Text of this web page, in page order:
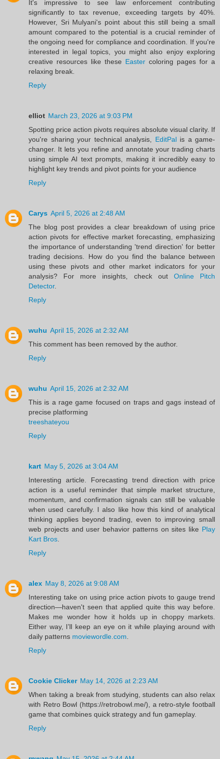
It's impressive to see law enforcement contributing
significantly to tax revenue, exceeding targets by 40%.
However, Sri Mulyani's point about this still being a small
amount compared to the potential is a crucial reminder of
the ongoing need for compliance and coordination. If you're
interested in legal topics, you might also enjoy exploring
creative resources like these Easter coloring pages for a
relaxing break.
Reply
elliot March 23, 2026 at 9:03 PM
Spotting price action pivots requires absolute visual clarity. If
you're sharing your technical analysis, EditPalis a game-
changer. It lets you refine and annotate your trading charts
using simple AI text prompts, making it incredibly easy to
highlight key trends and pivot points for your audience
Reply
Carys April 5, 2026 at 2:48 AM
The blog post provides a clear breakdown of using price
action pivots for effective market forecasting, emphasizing
the importance of understanding 'trend direction' for better
trading decisions. How do you find the balance between
using these pivots and other market indicators for your
analysis? For more insights, check out Online Pitch
Detector.
Reply
wuhu April 15, 2026 at 2:32 AM
This comment has been removed by the author.
Reply
wuhu April 15, 2026 at 2:32 AM
This is a rage game focused on traps and gags instead of
precise platforming
treeshateyou
Reply
kart May 5, 2026 at 3:04 AM
Interesting article. Forecasting trend direction with price
action is a useful reminder that simple market structure,
momentum, and confirmation signals can still be valuable
when used carefully. I also like how this kind of analytical
thinking applies beyond trading, even to improving small
web projects and user behavior patterns on sites like Play
Kart Bros
Reply
alex May 8, 2026 at 9:08 AM
Interesting take on using price action pivots to gauge trend
direction—haven't seen that applied quite this way before.
Makes me wonder how it holds up in choppy markets.
Either way, I’ll keep an eye on it while playing around with
daily patterns moviewordle.com
Reply
Cookie Clicker May 14, 2026 at 2:23 AM
When taking a break from studying, students can also relax
with Retro Bowl (https://retrobowl.me/), a retro-style football
game that combines quick strategy and fun gameplay.
Reply